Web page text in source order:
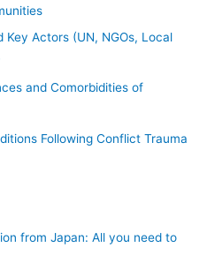
Actors (UN, NGOs, Local
and Comorbidities of
Following Conflict Trauma
from Japan: All you need to